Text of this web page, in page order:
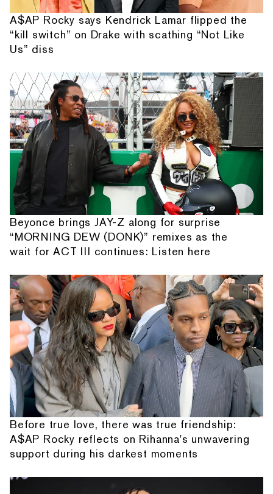
A$AP Rocky says Kendrick Lamar flipped the
“kill switch” on Drake with scathing “Not Like
Us” diss
Beyonce brings JAY-Z along for surprise
“MORNING DEW (DONK)” remixes as the
wait for ACT III continues: Listen here
Before true love, there was true friendship:
A$AP Rocky reflects on Rihanna's unwavering
support during his darkest moments